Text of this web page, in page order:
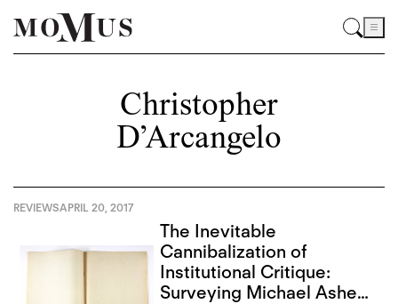
Christopher
D’Arcangelo
REVIEWSAPRIL 20, 2017
The Inevitable
Cannibalization of
Institutional Critique:
Surveying Michael Asher